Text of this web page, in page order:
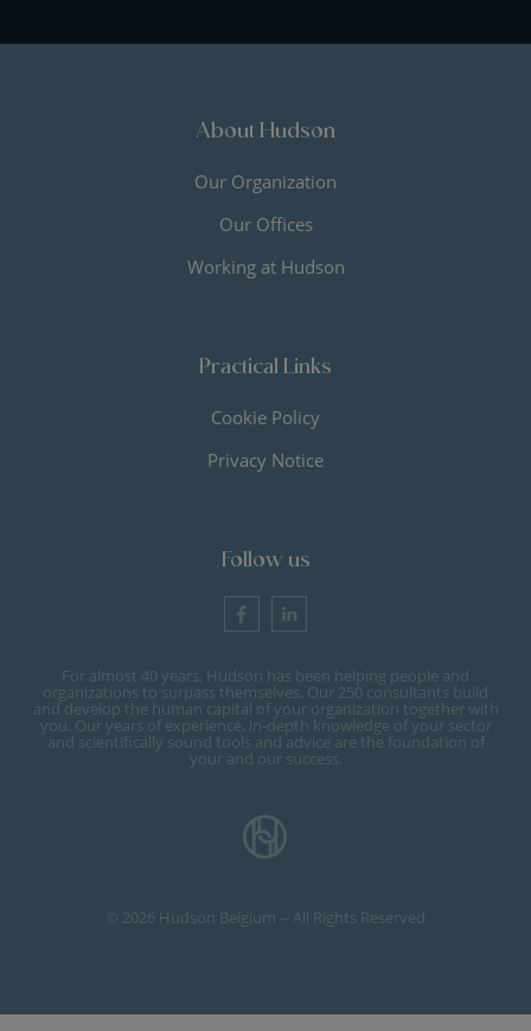
About Hudson
Our Organization
Our Offices
Working at Hudson
Practical Links
Cookie Policy
Privacy Notice
Follow us
For almost 40 years, Hudson has been helping people and
organizations to surpass themselves. Our 250 consultants build
and develop the human capital of your organization together with
you. Our years of experience, in-depth knowledge of your sector
and scientifically sound tools and advice are the foundation of
your and our success.
© 2026 Hudson Belgium -- All Rights Reserved